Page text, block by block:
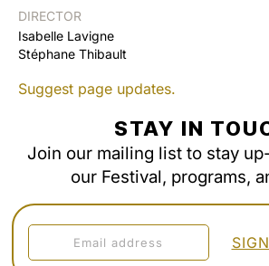
DIRECTOR
Isabelle Lavigne
Stéphane Thibault
Suggest page updates.
STAY IN
Join our mailing list to stay
our Festival, programs,